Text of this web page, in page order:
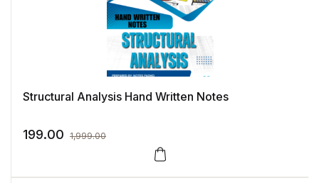
Structural Analysis Hand Written Notes
199.00 1,999.00